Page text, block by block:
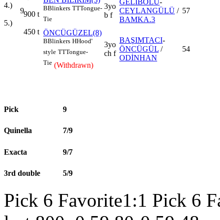
4.)
900 t
5.)
450 t
9 BBlinkers TTTongue-
Tie
3yo
b f
CEYLANGÜLÜ /
BAMKA.3
57
ÖNCÜGÜZEL(8)
BBlinkers HHood'
style TTTongue-
Tie (Withdrawn)
3yo
ch f
BAŞIMTACI-
ÖNCÜGÜL /
ODİNHAN
54
Pick 9
Quinella 7/9
Exacta 9/7
3rd double 5/9
Pick 6 Favorite1:1 Pick 6